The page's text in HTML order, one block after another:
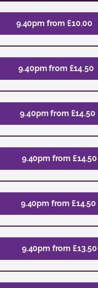
9.40pm from £10.00
9.40pm from £14.50
9.40pm from £14.50
9.40pm from £14.50
9.40pm from £14.50
9.40pm from £13.50